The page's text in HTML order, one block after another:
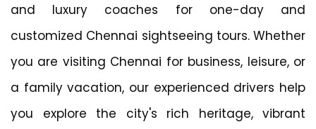
and luxury coaches for one-day and
customized Chennai sightseeing tours. Whether
you are visiting Chennai for business, leisure, or
a family vacation, our experienced drivers help
you explore the city's rich heritage, vibrant